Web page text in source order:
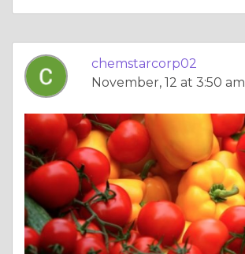
chemstarcorp02
November, 12 at 3:50 am